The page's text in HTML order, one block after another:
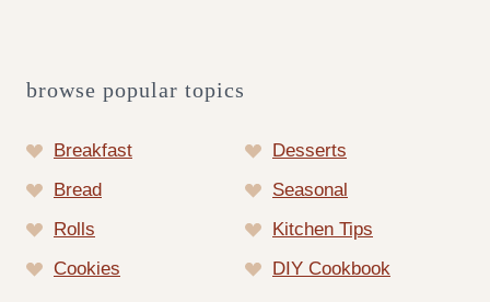
browse popular topics
Breakfast
Desserts
Bread
Seasonal
Rolls
Kitchen Tips
Cookies
DIY Cookbook